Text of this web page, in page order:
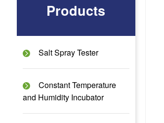
Products
Salt Spray Tester
Constant Temperature
and Humidity Incubator